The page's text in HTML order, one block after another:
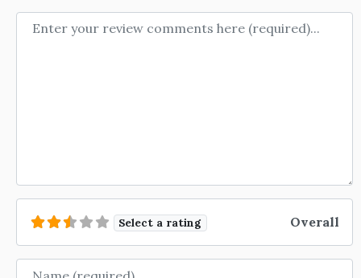
Review text
Select a rating Overall
Name